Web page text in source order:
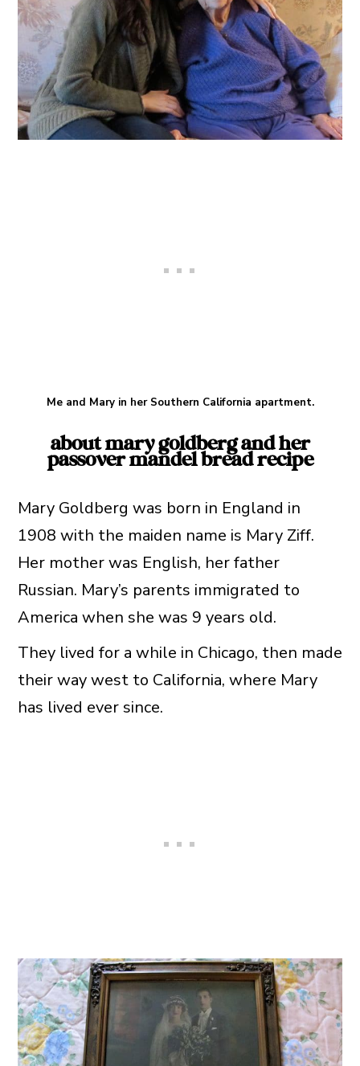
Me and Mary in her Southern California apartment.
about mary goldberg and her
passover mandel bread recipe
Mary Goldberg was born in England in
1908 with the maiden name is Mary Ziff.
Her mother was English, her father
Russian. Mary’s parents immigrated to
America when she was 9 years old.
They lived for a while in Chicago, then made
their way west to California, where Mary
has lived ever since.